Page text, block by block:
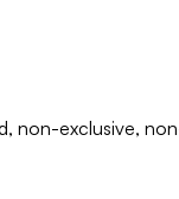
non-exclusive,